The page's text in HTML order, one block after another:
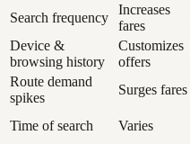
Search frequency
Increases
fares
Device &
browsing history
Customizes
offers
Route demand
spikes
Surges fares
Time of search
Varies